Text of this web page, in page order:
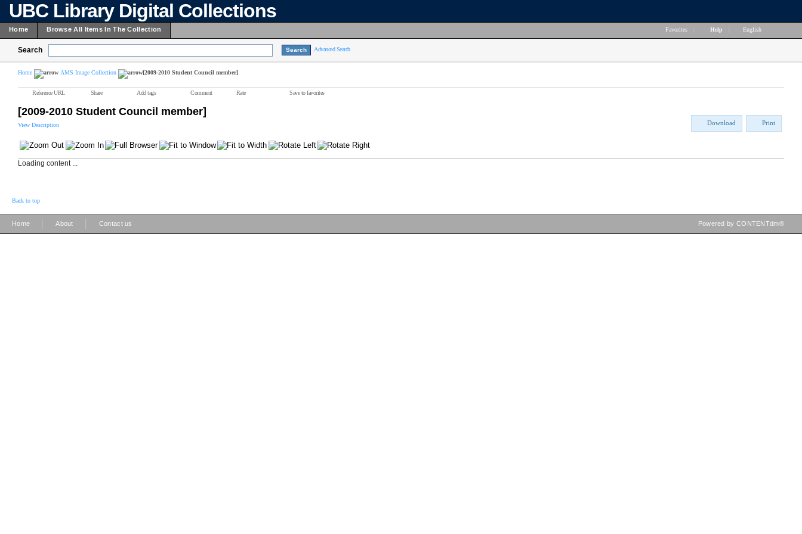
UBC Library Digital Collections
Home Browse All Items In The Collection Favorites Help English
Search Advanced Search
Home AMS Image Collection [2009-2010 Student Council member]
Reference URL Share Add tags Comment Rate Save to favorites
[2009-2010 Student Council member]
View Description Download Print
Loading content ...
Back to top
Home About Contact us Powered by CONTENTdm®